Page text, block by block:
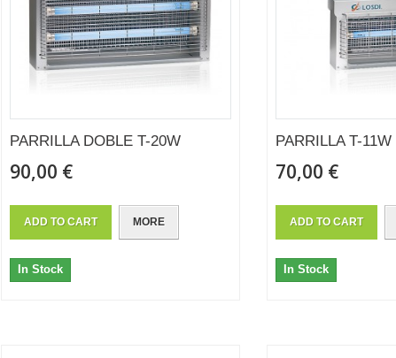
PARRILLA DOBLE T-20W
90,00 €
ADD TO CART MORE
In Stock
PARRILLA T-11W
70,00 €
ADD TO CART
In Stock